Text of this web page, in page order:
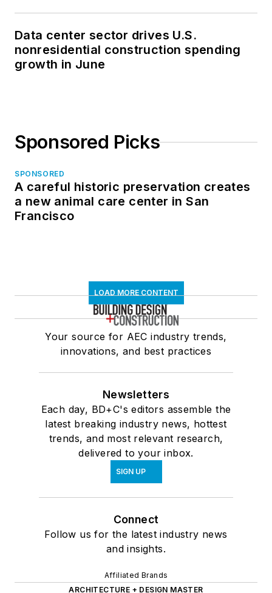
Data center sector drives U.S.
nonresidential construction spending
growth in June
Sponsored Picks
SPONSORED
A careful historic preservation creates
a new animal care center in San
Francisco
LOAD MORE CONTENT
Your source for AEC industry trends,
innovations, and best practices
Newsletters
Each day, BD+C's editors assemble the
latest breaking industry news, hottest
trends, and most relevant research,
delivered to your inbox.
SIGN UP
Connect
Follow us for the latest industry news
and insights.
Affiliated Brands
ARCHITECTURE + DESIGN MASTER